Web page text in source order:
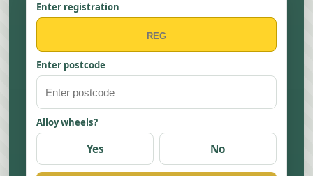
Enter registration
Enter postcode
Alloy wheels?
Yes No